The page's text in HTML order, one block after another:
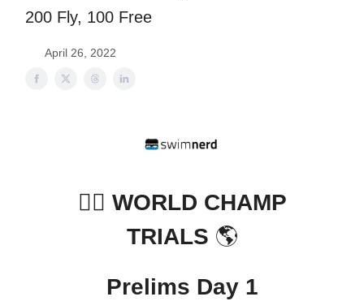
200 Fly, 100 Free
April 26, 2022
🏊‍♀️ WORLD CHAMP
TRIALS 🌎
Prelims Day 1